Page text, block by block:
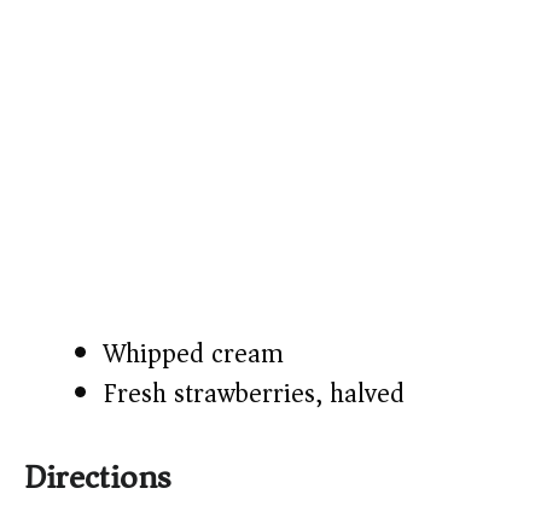
Whipped cream
Fresh strawberries, halved
Directions